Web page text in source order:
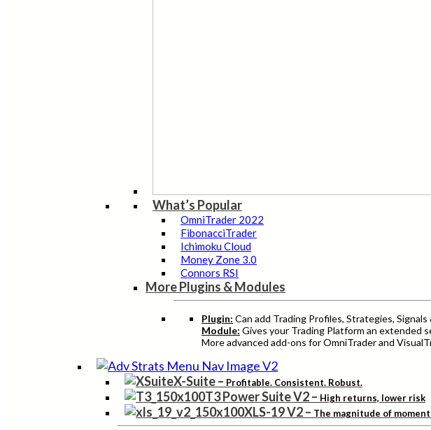
What’s Popular
OmniTrader 2022
FibonacciTrader
Ichimoku Cloud
Money Zone 3.0
Connors RSI
More Plugins & Modules
Plugin: Can add Trading Profiles, Strategies,
Module: Gives your Trading Platform an extended
More advanced add-ons for OmniTrader and
X-Suite– Profitable. Consistent. Robust.
T3 Power Suite V2– High returns, lower risk
XLS-19 V2– The magnitude of